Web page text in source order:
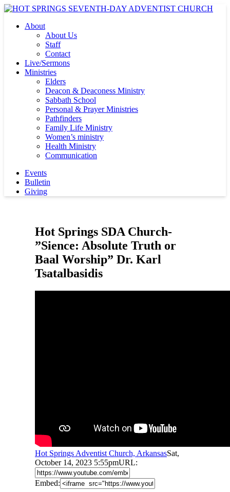
About
About Us
Staff
Contact
Live/Sermons
Ministries
Elders
Deacon & Deaconess Ministry
Sabbath School
Personal & Prayer Ministries
Pathfinders
Family Life Ministry
Women’s ministry
Health Ministry
Communication
Events
Bulletin
Giving
Hot Springs SDA Church-
”Sience: Absolute Truth or
Baal Worship” Dr. Karl
Tsatalbasidis
Hot Springs Adventist Church, ArkansasSat,
October 14, 2023 5:55pmURL:
Embed: